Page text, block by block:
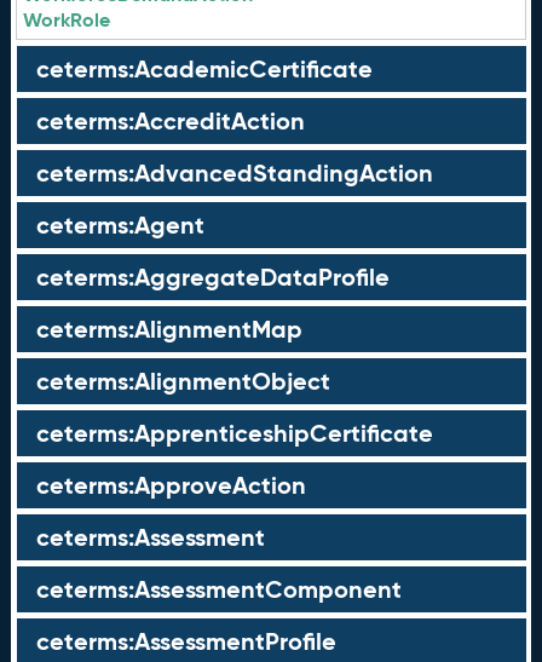
WorkRole
ceterms:AcademicCertificate
ceterms:AccreditAction
ceterms:AdvancedStandingAction
ceterms:Agent
ceterms:AggregateDataProfile
ceterms:AlignmentMap
ceterms:AlignmentObject
ceterms:ApprenticeshipCertificate
ceterms:ApproveAction
ceterms:Assessment
ceterms:AssessmentComponent
ceterms:AssessmentProfile